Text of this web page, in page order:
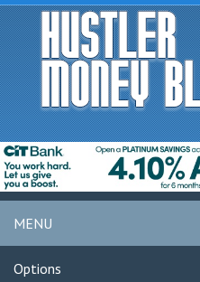
MENU
Options